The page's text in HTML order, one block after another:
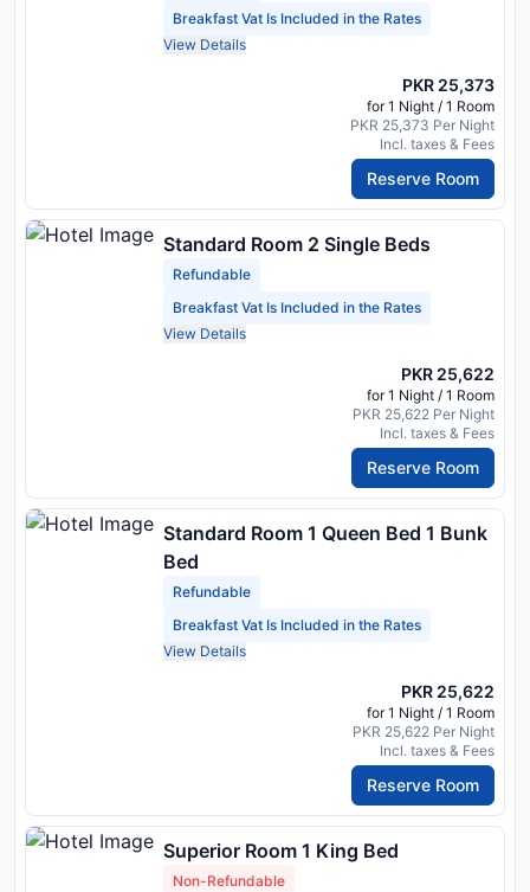
Breakfast Vat Is Included in the Rates
View Details
PKR 25,373
for 1 Night / 1 Room
PKR 25,373 Per Night
Incl. taxes & Fees
Reserve Room
Standard Room 2 Single Beds
Refundable
Breakfast Vat Is Included in the Rates
View Details
PKR 25,622
for 1 Night / 1 Room
PKR 25,622 Per Night
Incl. taxes & Fees
Reserve Room
Standard Room 1 Queen Bed 1 Bunk
Bed
Refundable
Breakfast Vat Is Included in the Rates
View Details
PKR 25,622
for 1 Night / 1 Room
PKR 25,622 Per Night
Incl. taxes & Fees
Reserve Room
Superior Room 1 King Bed
Non-Refundable